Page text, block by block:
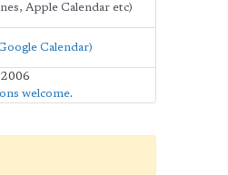
Apple Calendar etc)
Calendar)
welcome.